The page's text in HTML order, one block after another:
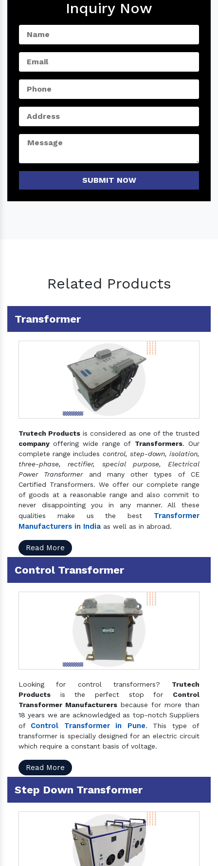
Inquiry Now
SUBMIT NOW
Related Products
Transformer
Trutech Products is considered as one of the trusted
company offering wide range of Transformers. Our
complete range includes control, step-down, isolation,
three-phase, rectifier, special purpose, Electrical
Power Transformerand many other types of CE
Certified Transformers. We offer our complete range
of goods at a reasonable range and also commit to
never disappointing you in any manner. All these
qualities make us the best Transformer
Manufacturers in India as well as in abroad.
Read More
Control Transformer
Looking for control transformers? Trutech
Products is the perfect stop for Control
Transformer Manufacturers because for more than
18 years we are acknowledged as top-notch Suppliers
of Control Transformer in Pune. This type of
transformer is specially designed for an electric circuit
which require a constant basis of voltage.
Read More
Step Down Transformer